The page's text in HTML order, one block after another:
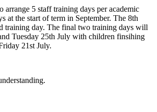
arrange 5 staff training days per academic
at the start of term in September. The 8th
training day. The final two training days will
Tuesday 25th July with children finsihing
21st July.